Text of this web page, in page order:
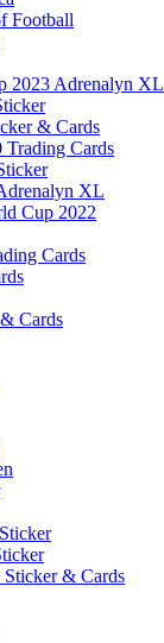
Football
2023 Adrenalyn XL
& Cards
Trading Cards
XL
Cup 2022
Cards
Cards
Sticker & Cards